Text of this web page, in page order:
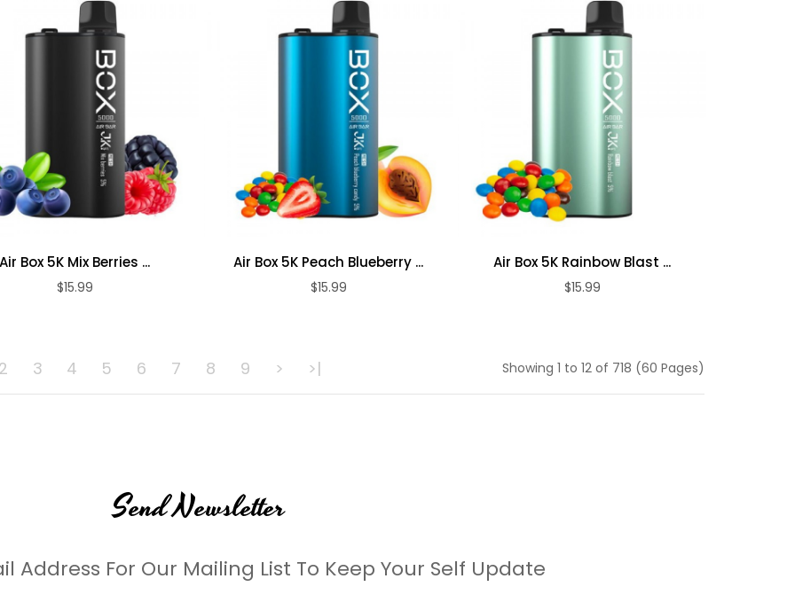
Air Box 5K Mix Berries ...
$15.99
ADD TO CART
Air Box 5K Peach Blueberry ...
$15.99
ADD TO CART
Air Box 5K Rainbow Blast ...
$15.99
ADD TO CART
3 4 5 6 7 8 9 > >| Showing 1 to 12 of 718 (60 Pages)
Send Newsletter
Address For Our Mailing List To Keep Your Self Update